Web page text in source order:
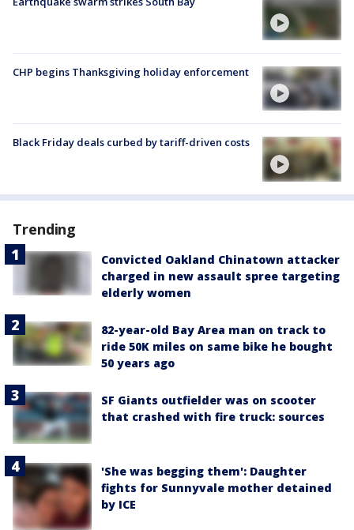
CHP begins Thanksgiving holiday enforcement
Black Friday deals curbed by tariff-driven costs
Trending
Convicted Oakland Chinatown attacker
charged in new assault spree targeting
elderly women
82-year-old Bay Area man on track to
ride 50K miles on same bike he bought
50 years ago
SF Giants outfielder was on scooter
that crashed with fire truck: sources
'She was begging them': Daughter
fights for Sunnyvale mother detained
by ICE